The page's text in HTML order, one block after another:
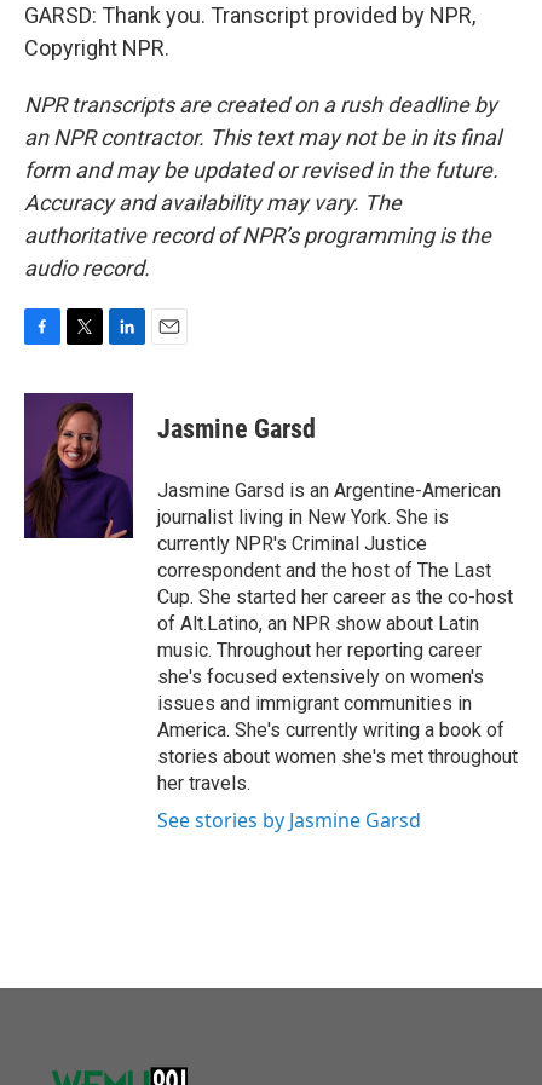
GARSD: Thank you. Transcript provided by NPR,
Copyright NPR.
NPR transcripts are created on a rush deadline by
an NPR contractor. This text may not be in its final
form and may be updated or revised in the future.
Accuracy and availability may vary. The
authoritative record of NPR’s programming is the
audio record.
c
o
k
i
t
t
e
r
n
I
n
Jasmine Garsd
Jasmine Garsd is an Argentine-American
journalist living in New York. She is
currently NPR's Criminal Justice
correspondent and the host of The Last
Cup. She started her career as the co-host
of Alt.Latino, an NPR show about Latin
music. Throughout her reporting career
she's focused extensively on women's
issues and immigrant communities in
America. She's currently writing a book of
stories about women she's met throughout
her travels.
See stories by Jasmine Garsd